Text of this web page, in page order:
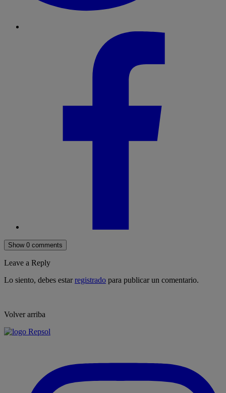
Show 0 comments
Leave a Reply
Lo siento, debes estarregistrado para publicar un comentario.
Volver arriba